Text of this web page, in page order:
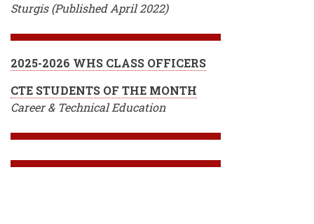
Sturgis (Published April 2022)
2025-2026 WHS CLASS OFFICERS
CTE STUDENTS OF THE MONTH
Career & Technical Education